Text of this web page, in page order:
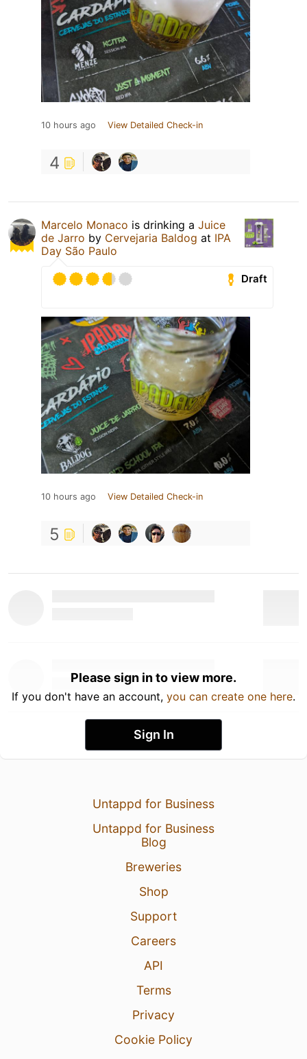
10 hours ago View Detailed Check-in
4
Marcelo Monaco is drinking a Juice
de Jarro by Cervejaria Baldog at IPA
Day São Paulo
Draft
10 hours ago View Detailed Check-in
5
Please sign in to view more.
If you don't have an account, you can create one here.
Sign In
Untappd for Business
Untappd for Business
Blog
Breweries
Shop
Support
Careers
API
Terms
Privacy
Cookie Policy